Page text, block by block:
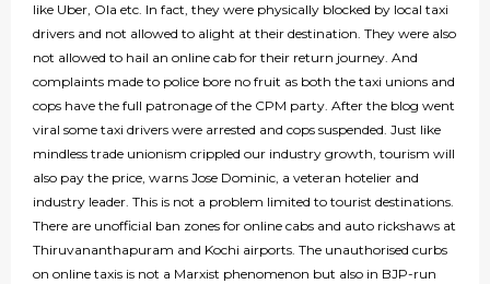
like Uber, Ola etc. In fact, they were physically blocked by local taxi
drivers and not allowed to alight at their destination. They were also
not allowed to hail an online cab for their return journey. And
complaints made to police bore no fruit as both the taxi unions and
cops have the full patronage of the CPM party. After the blog went
viral some taxi drivers were arrested and cops suspended. Just like
mindless trade unionism crippled our industry growth, tourism will
also pay the price, warns Jose Dominic, a veteran hotelier and
industry leader. This is not a problem limited to tourist destinations.
There are unofficial ban zones for online cabs and auto rickshaws at
Thiruvananthapuram and Kochi airports. The unauthorised curbs
on online taxis is not a Marxist phenomenon but also in BJP-run